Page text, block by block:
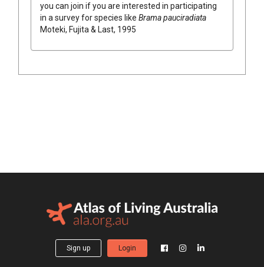
you can join if you are interested in participating
in a survey for species like Brama pauciradiata
Moteki, Fujita & Last, 1995
Sign up Login